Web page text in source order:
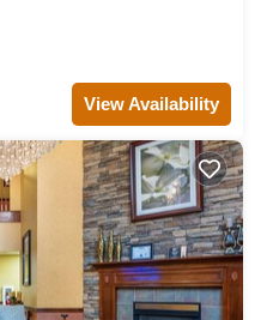
View Availability